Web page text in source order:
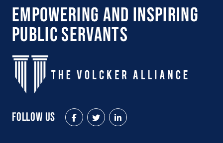
Empowering and Inspiring
Public Servants
Follow Us